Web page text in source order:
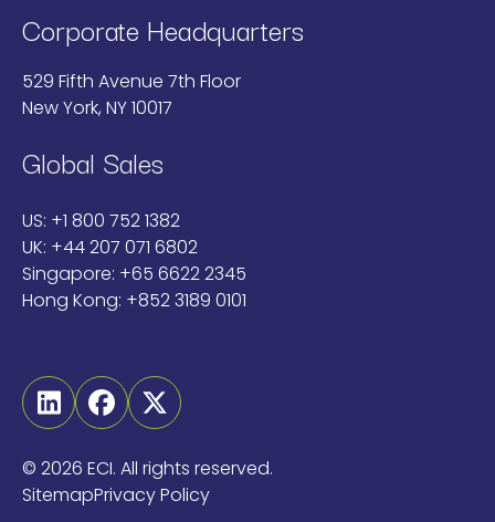
Corporate Headquarters
529 Fifth Avenue 7th Floor
New York, NY 10017
Global Sales
US: +1 800 752 1382
UK: +44 207 071 6802
Singapore: +65 6622 2345
Hong Kong: +852 3189 0101
© 2026 ECI. All rights reserved.
SitemapPrivacy Policy